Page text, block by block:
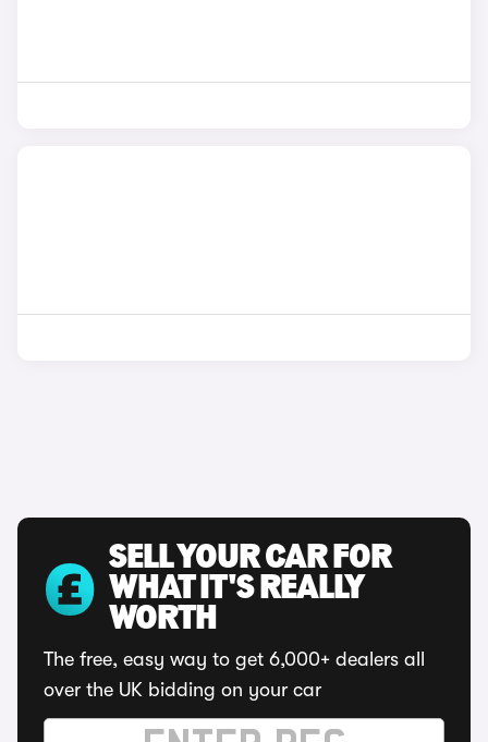
SELL YOUR CAR FOR
WHAT IT'S REALLY
WORTH
The free, easy way to get 6,000+ dealers all
over the UK bidding on your car